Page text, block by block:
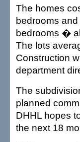
The homes
bedrooms
bedrooms �
The lots
Construction
department
The
planned
DHHL hopes
the next 18